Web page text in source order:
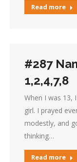
Read more
#287
1,2,4,7,8
When I was 13,
girl. I prayed
modestly, and
thinking…
Read more